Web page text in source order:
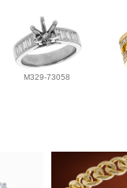
M329-73058